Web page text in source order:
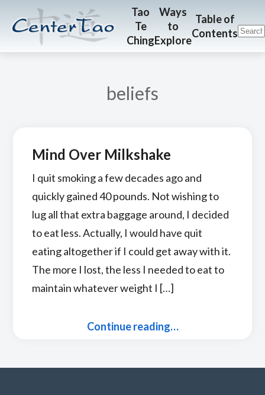
CenterTao.org
Tao
Te
Ching
Ways
to
Explore
Table of
Contents
beliefs
Mind Over Milkshake
I quit smoking a few decades ago and
quickly gained 40 pounds. Not wishing to
lug all that extra baggage around, I decided
to eat less. Actually, I would have quit
eating altogether if I could get away with it.
The more I lost, the less I needed to eat to
maintain whatever weight I […]
Continue reading…